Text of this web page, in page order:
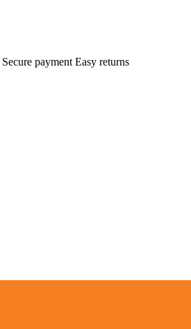
Secure payment Easy returns